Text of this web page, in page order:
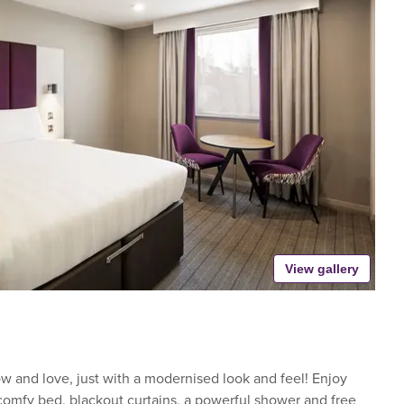
View gallery
and love, just with a modernised look and feel! Enjoy
bed, blackout curtains, a powerful shower and free